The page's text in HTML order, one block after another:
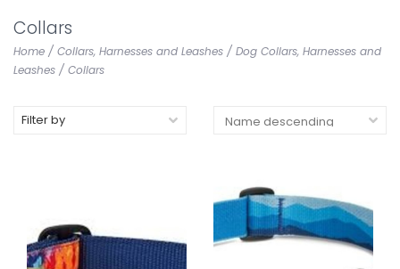
Collars
Home / Collars, Harnesses and Leashes / Dog Collars, Harnesses and
Leashes / Collars
Filter by